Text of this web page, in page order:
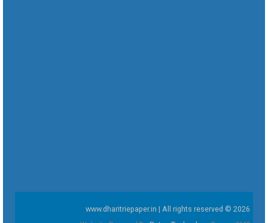
www.dharitriepaper.in | All rights reserved © 2026